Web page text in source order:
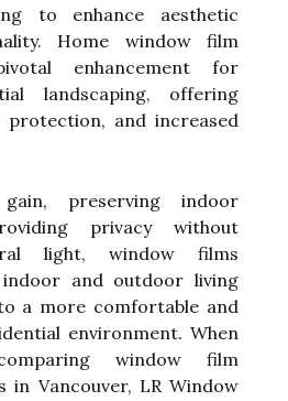
to enhance aesthetic
Home window film
enhancement for
landscaping, offering
protection, and increased
preserving indoor
privacy without
light, window films
indoor and outdoor living
a more comfortable and
environment. When
window film
in Vancouver, LR Window